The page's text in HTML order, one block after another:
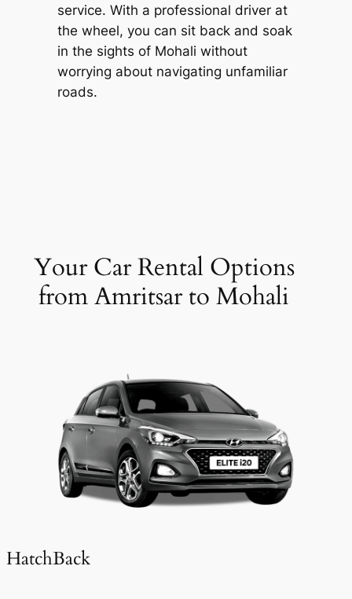
service. With a professional driver at
the wheel, you can sit back and soak
in the sights of Mohali without
worrying about navigating unfamiliar
roads.
Your Car Rental Options
from Amritsar to Mohali
HatchBack